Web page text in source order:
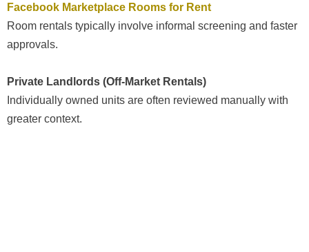
Facebook Marketplace Rooms for Rent
Room rentals typically involve informal screening and faster
approvals.
Private Landlords (Off-Market Rentals)
Individually owned units are often reviewed manually with
greater context.